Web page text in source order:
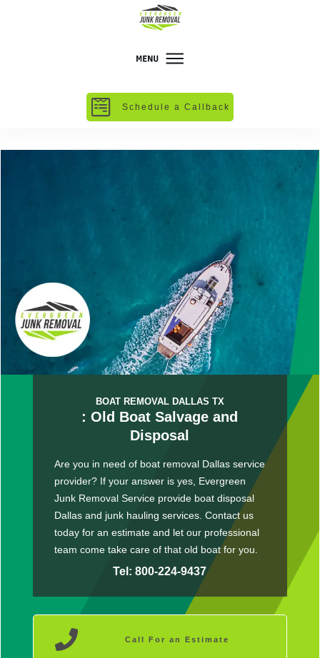
Schedule a Callback
BOAT REMOVAL DALLAS TX
: Old Boat Salvage and
Disposal
Are you in need of boat removal Dallas service
provider? If your answer is yes, Evergreen
Junk Removal Service provide boat disposal
Dallas and junk hauling services. Contact us
today for an estimate and let our professional
team come take care of that old boat for you.
Tel: 800-224-9437
Call For an Estimate